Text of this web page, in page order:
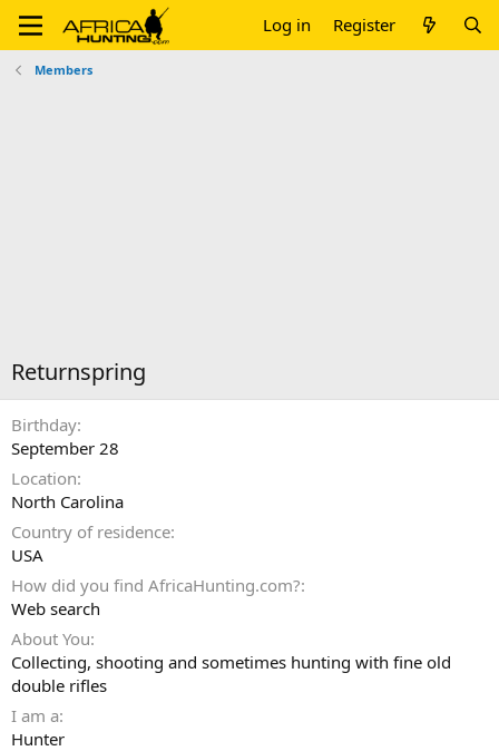
Log in Register
Members
Returnspring
Birthday
September 28
Location
North Carolina
Country of residence
USA
How did you find AfricaHunting.com?
Web search
About You
Collecting, shooting and sometimes hunting with fine old
double rifles
I am a
Hunter